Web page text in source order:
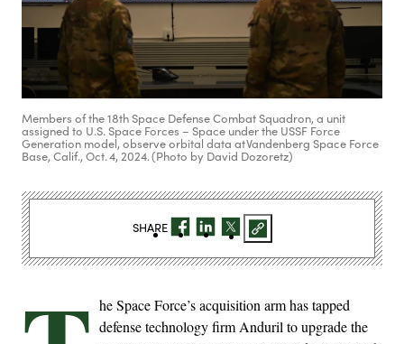
Members of the 18th Space Defense Combat Squadron, a unit
assigned to U.S. Space Forces – Space under the USSF Force
Generation model, observe orbital data at Vandenberg Space Force
Base, Calif., Oct. 4, 2024. (Photo by David Dozoretz)
he Space Force’s acquisition arm has tapped
defense technology firm Anduril to upgrade the
SHARE